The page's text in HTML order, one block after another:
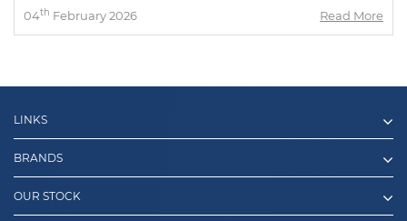
04th February 2026 Read More
LINKS
BRANDS
OUR STOCK